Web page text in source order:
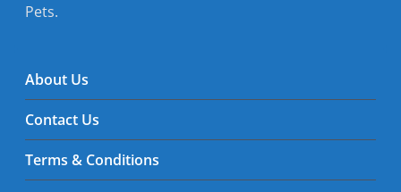
Pets.
About Us
Contact Us
Terms & Conditions